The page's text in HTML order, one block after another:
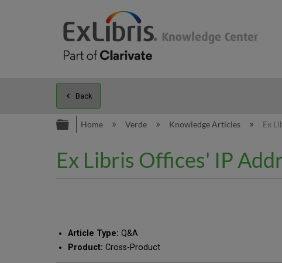
Back
Expand/collapse global hierarchy
Home Verde Knowledge Articles Ex
Ex Libris Offices' IP
Article Type: Q&A
Product: Cross-Product